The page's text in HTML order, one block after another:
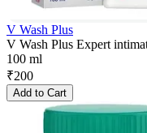
V Wash Plus
V Wash Plus Expert
100 ml
₹200
Add to Cart